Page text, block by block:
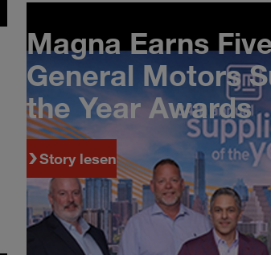
Magna Earns
General Motors
the Year Awards
Story lesen